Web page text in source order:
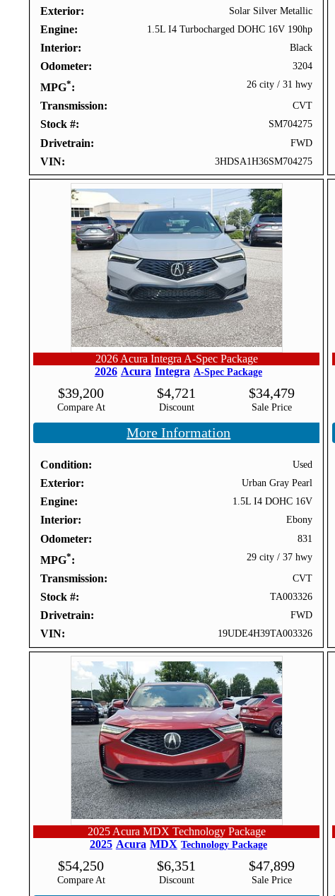
Exterior Solar Silver Metallic
Engine 1.5L I4 Turbocharged DOHC 16V 190hp
Interior Black
Odometer 3204
MPG* 26 city /31 hwy
Transmission CVT
Stock # SM704275
Drivetrain FWD
VIN 3HDSA1H36SM704275
2026 Acura Integra A-Spec Package
2026 Acura Integra A-Spec Package
Compare At
$39,200
Discount
$4,721
Sale Price
$34,479
More Information
Condition Used
Exterior Urban Gray Pearl
Engine 1.5L I4 DOHC 16V
Interior Ebony
Odometer 831
MPG* 29 city /37 hwy
Transmission CVT
Stock # TA003326
Drivetrain FWD
VIN 19UDE4H39TA003326
2025 Acura MDX Technology Package
2025 Acura MDX Technology Package
Compare At
$54,250
Discount
$6,351
Sale Price
$47,899